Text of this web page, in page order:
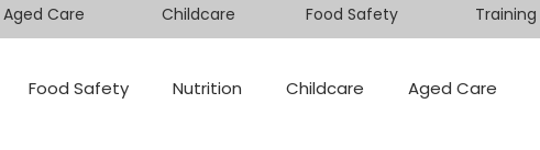
Aged Care Childcare Food Safety Training
Food Safety Nutrition Childcare Aged Care